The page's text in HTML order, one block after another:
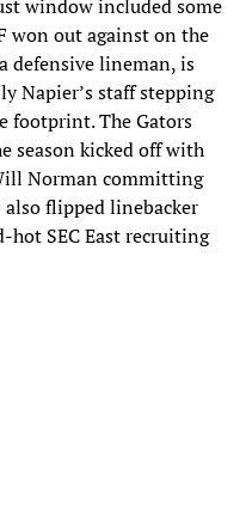
window included some
won out against on the
defensive lineman, is
Napier’s staff stepping
footprint. The Gators
season kicked off with
Norman committing
flipped linebacker
hot SEC East recruiting